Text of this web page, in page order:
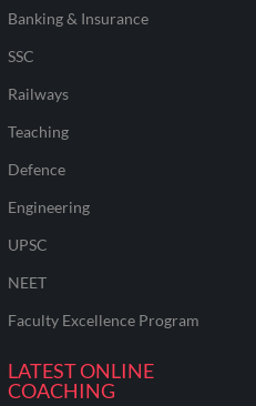
Banking & Insurance
SSC
Railways
Teaching
Defence
Engineering
UPSC
NEET
Faculty Excellence Program
LATEST ONLINE
COACHING